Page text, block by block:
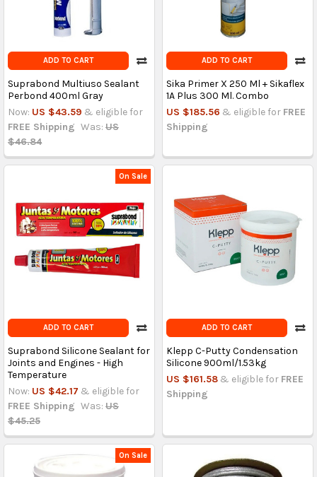
ADD TO CART
Suprabond Multiuso Sealant
Perbond 400ml Gray
Now: US $43.59 & eligible for
FREE Shipping Was: US
$46.84
ADD TO CART
Sika Primer X 250 Ml + Sikaflex
1A Plus 300 Ml. Combo
US $185.56 & eligible for FREE
Shipping
On Sale
ADD TO CART
Suprabond Silicone Sealant for
Joints and Engines - High
Temperature
Now: US $42.17 & eligible for
FREE Shipping Was: US
$45.25
ADD TO CART
Klepp C-Putty Condensation
Silicone 900ml/1.53kg
US $161.58 & eligible for FREE
Shipping
On Sale